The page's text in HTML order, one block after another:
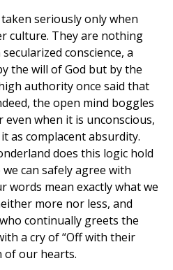
seriously only when
culture. They are nothing
conscience, a
the will of God but by the
authority once said that
the open mind boggles
when it is unconscious,
as complacent absurdity.
does this logic hold
can safely agree with
words mean exactly what we
more nor less, and
continually greets the
a cry of “Off with their
of our hearts.